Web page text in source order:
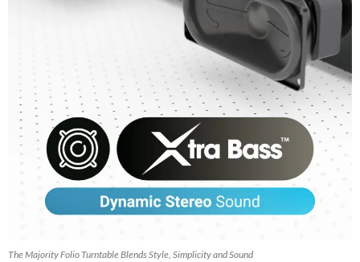
The Majority Folio Turntable Blends Style, Simplicity and Sound